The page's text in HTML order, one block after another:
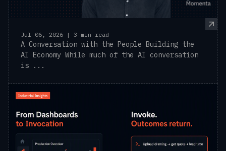
Jul 06, 2026 | 3 min read
A Conversation with the People Building the
AI Economy While much of the AI conversation
is ...